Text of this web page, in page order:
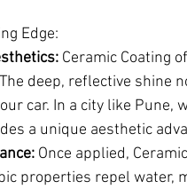
Edge:
Ceramic Coating
deep, reflective shine
car. In a city like
a unique aesthetic
Once applied,
properties repel water,